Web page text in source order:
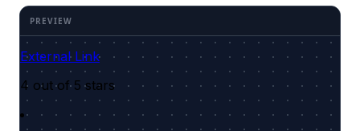
External Link
4 out of 5 stars